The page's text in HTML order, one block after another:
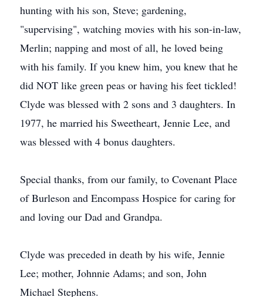
hunting with his son, Steve; gardening,
"supervising", watching movies with his son-in-law,
Merlin; napping and most of all, he loved being
with his family. If you knew him, you knew that he
did NOT like green peas or having his feet tickled!
Clyde was blessed with 2 sons and 3 daughters. In
1977, he married his Sweetheart, Jennie Lee, and
was blessed with 4 bonus daughters.
Special thanks, from our family, to Covenant Place
of Burleson and Encompass Hospice for caring for
and loving our Dad and Grandpa.
Clyde was preceded in death by his wife, Jennie
Lee; mother, Johnnie Adams; and son, John
Michael Stephens.